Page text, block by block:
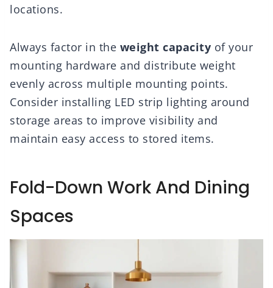
locations.
Always factor in the weight capacity of your
mounting hardware and distribute weight
evenly across multiple mounting points.
Consider installing LED strip lighting around
storage areas to improve visibility and
maintain easy access to stored items.
Fold-Down Work And Dining
Spaces